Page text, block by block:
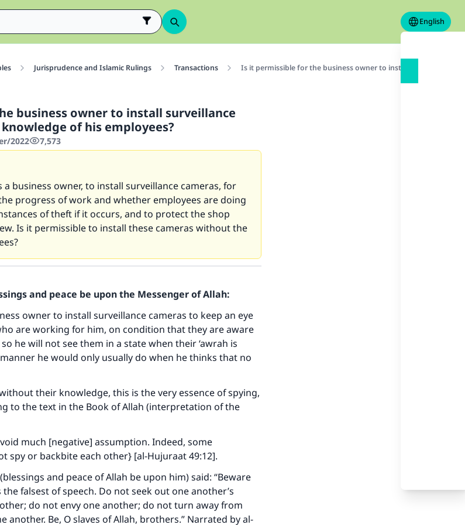
English
Jurisprudence and Islamic Rulings Transactions Is it permissible for the business owner to install surveillance
business owner to install surveillance
of his employees?
2022 7,573
business owner, to install surveillance cameras, for
the progress of work and whether employees are doing
of theft if it occurs, and to protect the shop
Is it permissible to install these cameras without the
and peace be upon the Messenger of Allah:
owner to install surveillance cameras to keep an eye
are working for him, on condition that they are aware
so he will not see them in a state when their ‘awrah is
manner he would only usually do when he thinks that no
their knowledge, this is the very essence of spying,
to the text in the Book of Allah (interpretation of the
much [negative] assumption. Indeed, some
spy or backbite each other} [al-Hujuraat 49:12].
and peace of Allah be upon him) said: “Beware
falsest of speech. Do not seek out one another’s
do not envy one another; do not turn away from
another. Be, O slaves of Allah, brothers.” Narrated by al-